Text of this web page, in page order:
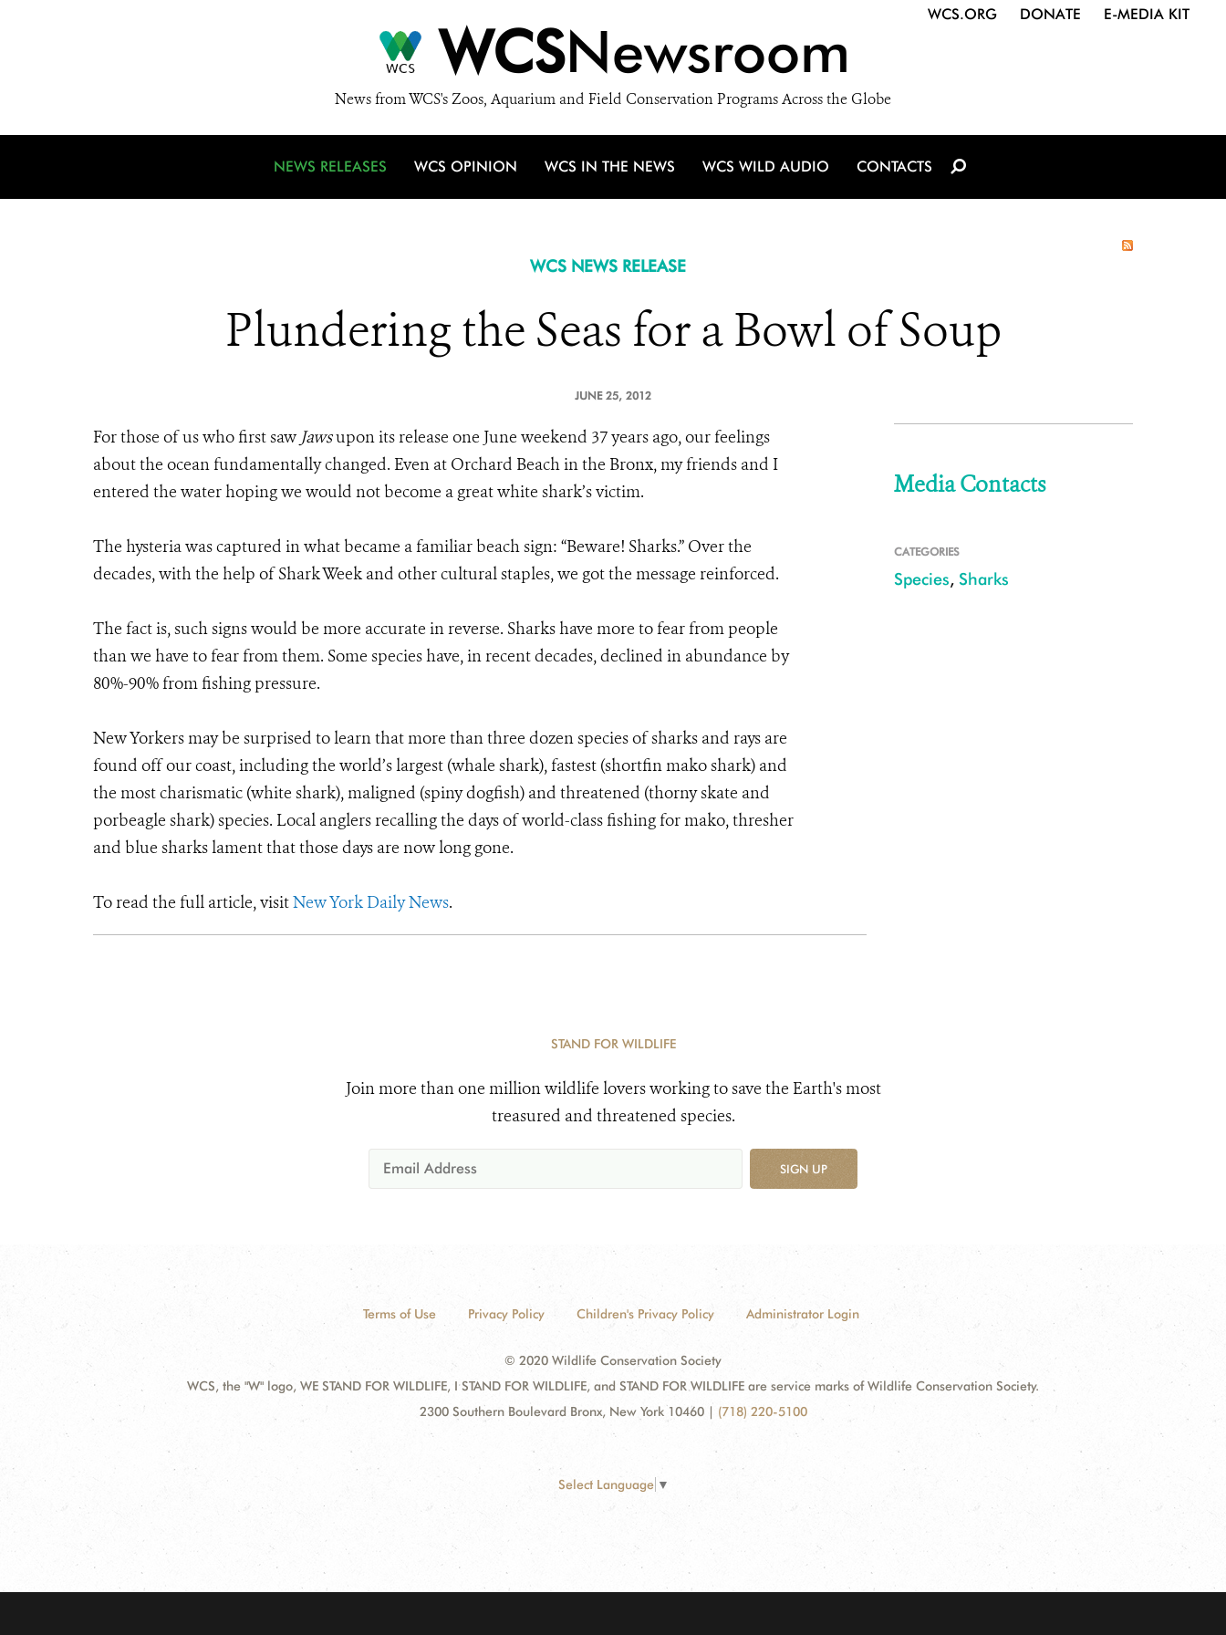
WCSNewsroom
News from WCS's Zoos, Aquarium and Field Conservation Programs Across the Globe
WCS.ORG DONATE E-MEDIA KIT
NEWS RELEASES WCS OPINION WCS IN THE NEWS WCS WILD AUDIO CONTACTS
WCS NEWS RELEASE
Plundering the Seas for a Bowl of Soup
JUNE 25, 2012
For those of us who first saw Jawsupon its release one June weekend 37 years ago, our feelings
about the ocean fundamentally changed. Even at Orchard Beach in the Bronx, my friends and I
entered the water hoping we would not become a great white shark’s victim.
The hysteria was captured in what became a familiar beach sign: “Beware! Sharks.” Over the
decades, with the help of Shark Week and other cultural staples, we got the message reinforced.
The fact is, such signs would be more accurate in reverse. Sharks have more to fear from people
than we have to fear from them. Some species have, in recent decades, declined in abundance by
80%-90% from fishing pressure.
New Yorkers may be surprised to learn that more than three dozen species of sharks and rays are
found off our coast, including the world’s largest (whale shark), fastest (shortfin mako shark) and
the most charismatic (white shark), maligned (spiny dogfish) and threatened (thorny skate and
porbeagle shark) species. Local anglers recalling the days of world-class fishing for mako, thresher
and blue sharks lament that those days are now long gone.
To read the full article, visitNew York Daily News.
Media Contacts
CATEGORIES
Species, Sharks
STAND FOR WILDLIFE
Join more than one million wildlife lovers working to save the Earth's most
treasured and threatened species.
SIGN UP
Terms of Use Privacy Policy Children's Privacy Policy Administrator Login
© 2020 Wildlife Conservation Society
WCS, the "W" logo, WE STAND FOR WILDLIFE, I STAND FOR WILDLIFE, and STAND FOR WILDLIFE are service marks of Wildlife Conservation Society.
2300 Southern Boulevard Bronx, New York 10460 | (718) 220-5100
Select Language ▼